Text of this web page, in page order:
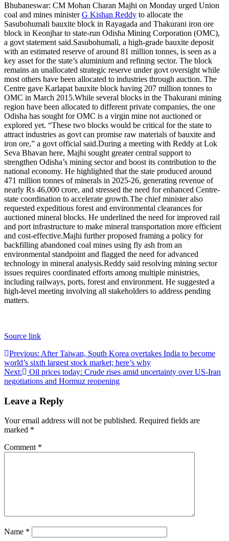
Bhubaneswar: CM Mohan Charan Majhi on Monday urged Union
coal and mines ministerG Kishan Reddy to allocate the
Sasubohumali bauxite block in Rayagada and Thakurani iron ore
block in Keonjhar to state-run Odisha Mining Corporation (OMC),
a govt statement said.Sasubohumali, a high-grade bauxite deposit
with an estimated reserve of around 81 million tonnes, is seen as a
key asset for the state’s aluminium and refining sector. The block
remains an unallocated strategic reserve under govt oversight while
most others have been allocated to industries through auction. The
Centre gave Karlapat bauxite block having 207 million tonnes to
OMC in March 2015.While several blocks in the Thakurani mining
region have been allocated to different private companies, the one
Odisha has sought for OMC is a virgin mine not auctioned or
explored yet. “These two blocks would be critical for the state to
attract industries as govt can promise raw materials of bauxite and
iron ore,” a govt official said.During a meeting with Reddy at Lok
Seva Bhavan here, Majhi sought greater central support to
strengthen Odisha’s mining sector and boost its contribution to the
national economy. He highlighted that the state produced around
471 million tonnes of minerals in 2025-26, generating revenue of
nearly Rs 46,000 crore, and stressed the need for enhanced Centre-
state coordination to accelerate growth.The chief minister also
requested expeditious forest and environmental clearances for
auctioned mineral blocks. He underlined the need for improved rail
and port infrastructure to make mineral transportation more efficient
and cost-effective.Majhi further proposed framing a policy for
backfilling abandoned coal mines using fly ash from an
environmental standpoint and flagged the need for advanced
technology in mineral analysis.Reddy said resolving mining sector
issues requires coordinated efforts among multiple ministries,
including railways, ports, forest and environment. He suggested a
high-level meeting involving all stakeholders to address pending
matters.
Source link
Post
navigation
Previous: After Taiwan, South Korea overtakes India to become
world’s sixth largest stock market; here’s why
Next:
Oil prices today: Crude rises amid uncertainty over US-Iran
negotiations and Hormuz reopening
Leave a Reply
Your email address will not be published. Required fields are
marked *
Comment *
Name *